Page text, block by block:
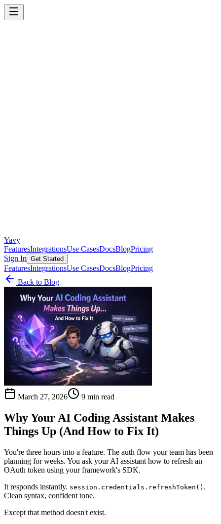
Yavy
FeaturesIntegrationsUse CasesDocsBlogPricing
Sign In Get Started
FeaturesIntegrationsUse CasesDocsBlogPricing
Back to Blog
March 27, 2026 9 min read
Why Your AI Coding Assistant Makes
Things Up (And How to Fix It)
You're three hours into a feature. The auth flow your team has been
planning for weeks. You ask your AI assistant how to refresh an
OAuth token using your framework's SDK.
It responds instantly. session.credentials.refreshToken() .
Clean syntax, confident tone.
Except that method doesn't exist.